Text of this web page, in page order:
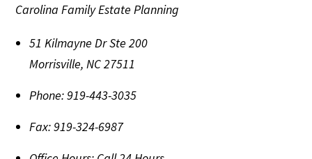
Carolina Family Estate Planning
51 Kilmayne Dr Ste 200
Morrisville,NC27511
Phone:919-443-3035
Fax:919-324-6987